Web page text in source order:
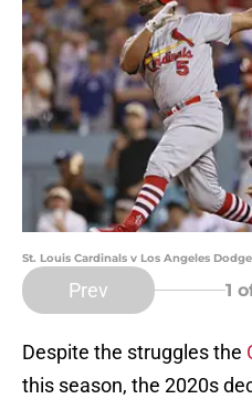
St. Louis Cardinals v Los Angeles
Prev 1
Despite the struggles the
this season, the 2020s